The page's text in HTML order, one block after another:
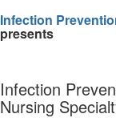
Infection
presents
Infection
Nursing